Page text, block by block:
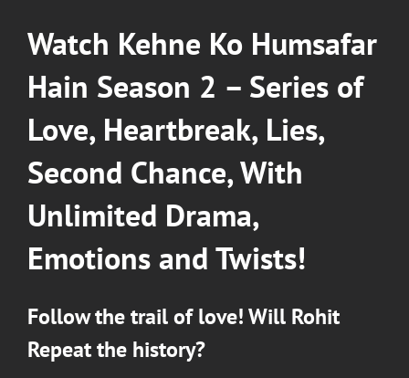
Watch Kehne Ko Humsafar
Hain Season 2 – Series of
Love, Heartbreak, Lies,
Second Chance, With
Unlimited Drama,
Emotions and Twists!
Follow the trail of love! Will Rohit
Repeat the history?